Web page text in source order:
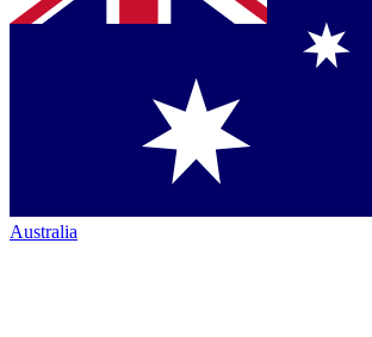
Australia